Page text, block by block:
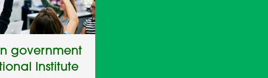
government
Institute